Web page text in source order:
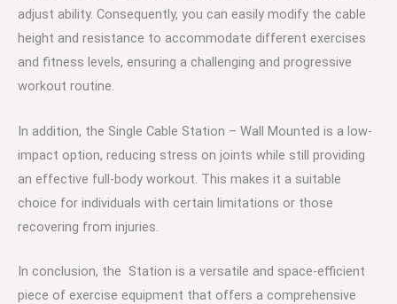
adjust ability. Consequently, you can easily modify the cable
height and resistance to accommodate different exercises
and fitness levels, ensuring a challenging and progressive
workout routine.
In addition, the Single Cable Station – Wall Mounted is a low-
impact option, reducing stress on joints while still providing
an effective full-body workout. This makes it a suitable
choice for individuals with certain limitations or those
recovering from injuries.
In conclusion, the Station is a versatile and space-efficient
piece of exercise equipment that offers a comprehensive